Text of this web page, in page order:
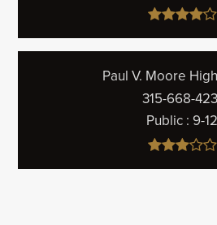
Paul V. Moore
315-668-
Public 9-12